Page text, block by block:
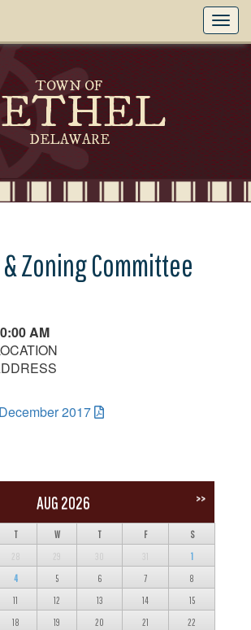
TOWN OF
DELAWARE
Zoning Committee
AM
2017
AUG 2026 >>
T W T F S
28 29 30 31 1
4 5 6 7 8
11 12 13 14 15
18 19 20 21 22